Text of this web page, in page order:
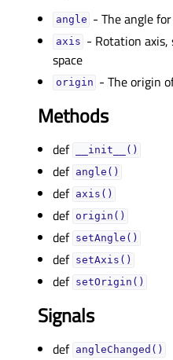
angleᅟ - The angle
axisᅟ - Rotation axis,
space
originᅟ - The origin
Methods
def __init__()
def angle()
def axis()
def origin()
def setAngle()
def setAxis()
def setOrigin()
Signals
def angleChanged()